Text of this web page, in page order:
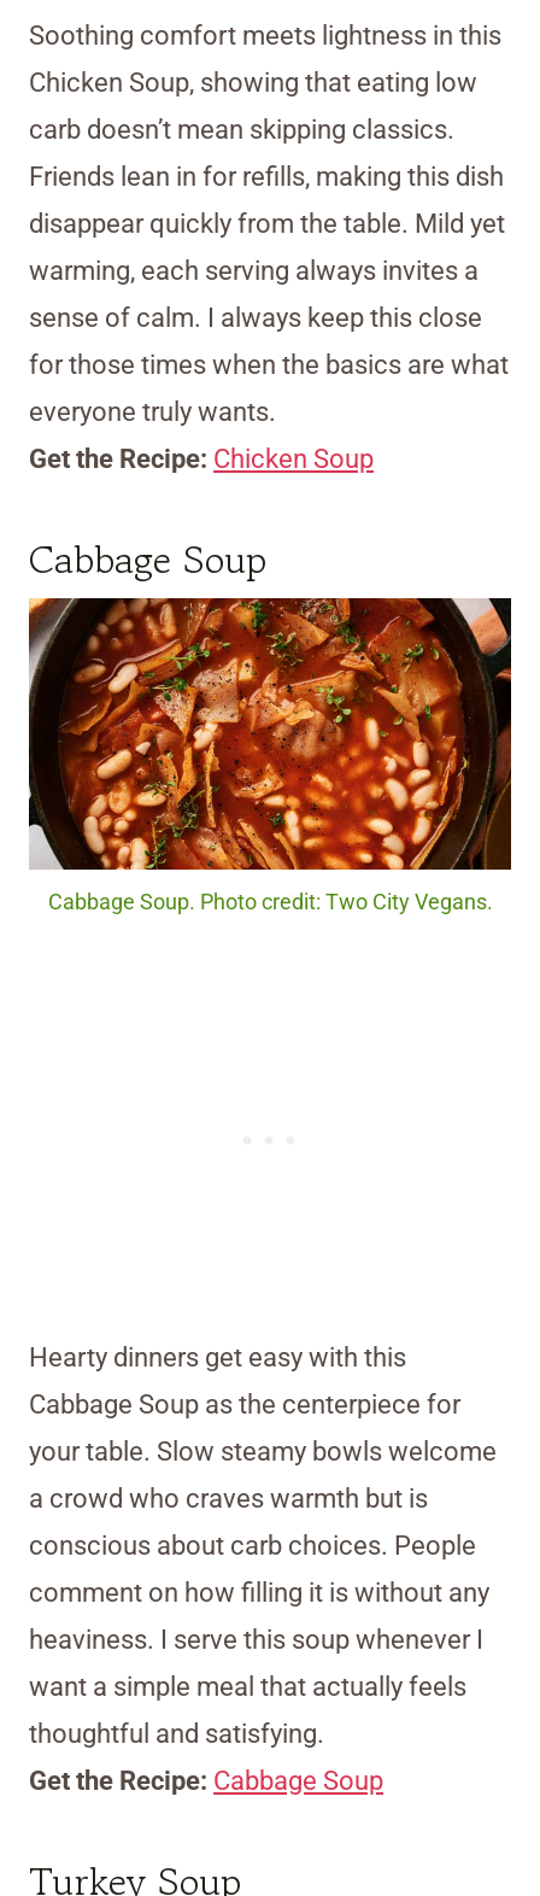
Soothing comfort meets lightness in this
Chicken Soup, showing that eating low
carb doesn’t mean skipping classics.
Friends lean in for refills, making this dish
disappear quickly from the table. Mild yet
warming, each serving always invites a
sense of calm. I always keep this close
for those times when the basics are what
everyone truly wants.
Get the Recipe: Chicken Soup
Cabbage Soup
Cabbage Soup. Photo credit: Two City Vegans.
Hearty dinners get easy with this
Cabbage Soup as the centerpiece for
your table. Slow steamy bowls welcome
a crowd who craves warmth but is
conscious about carb choices. People
comment on how filling it is without any
heaviness. I serve this soup whenever I
want a simple meal that actually feels
thoughtful and satisfying.
Get the Recipe: Cabbage Soup
Turkey Soup